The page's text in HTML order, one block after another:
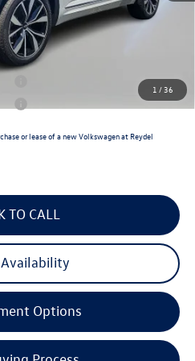
1 / 36
$54,992
$500
$500
or lease of a new Volkswagen at Reydel
TO CALL
Availability
Options